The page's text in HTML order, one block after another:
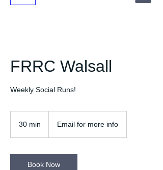
FRRC Walsall
Weekly Social Runs!
30 min
i
n
Email for more info
Book Now